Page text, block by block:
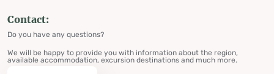
Contact:
Do you have any questions?
We will be happy to provide you with information about the region,
available accommodation, excursion destinations and much more.